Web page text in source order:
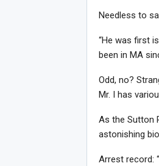
Needless to
“He was first
been in MA
Odd, no?
Mr. I has
As the Sutton
astonishing
Arrest record: